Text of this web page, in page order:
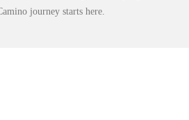
journey starts here.